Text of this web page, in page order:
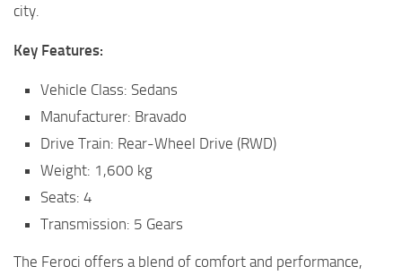
city.
Key Features:
Vehicle Class: Sedans
Manufacturer: Bravado
Drive Train: Rear-Wheel Drive (RWD)
Weight: 1,600 kg
Seats: 4
Transmission: 5 Gears
The Feroci offers a blend of comfort and performance,